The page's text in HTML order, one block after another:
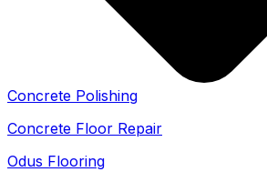
Concrete Polishing
Concrete Floor Repair
Odus Flooring